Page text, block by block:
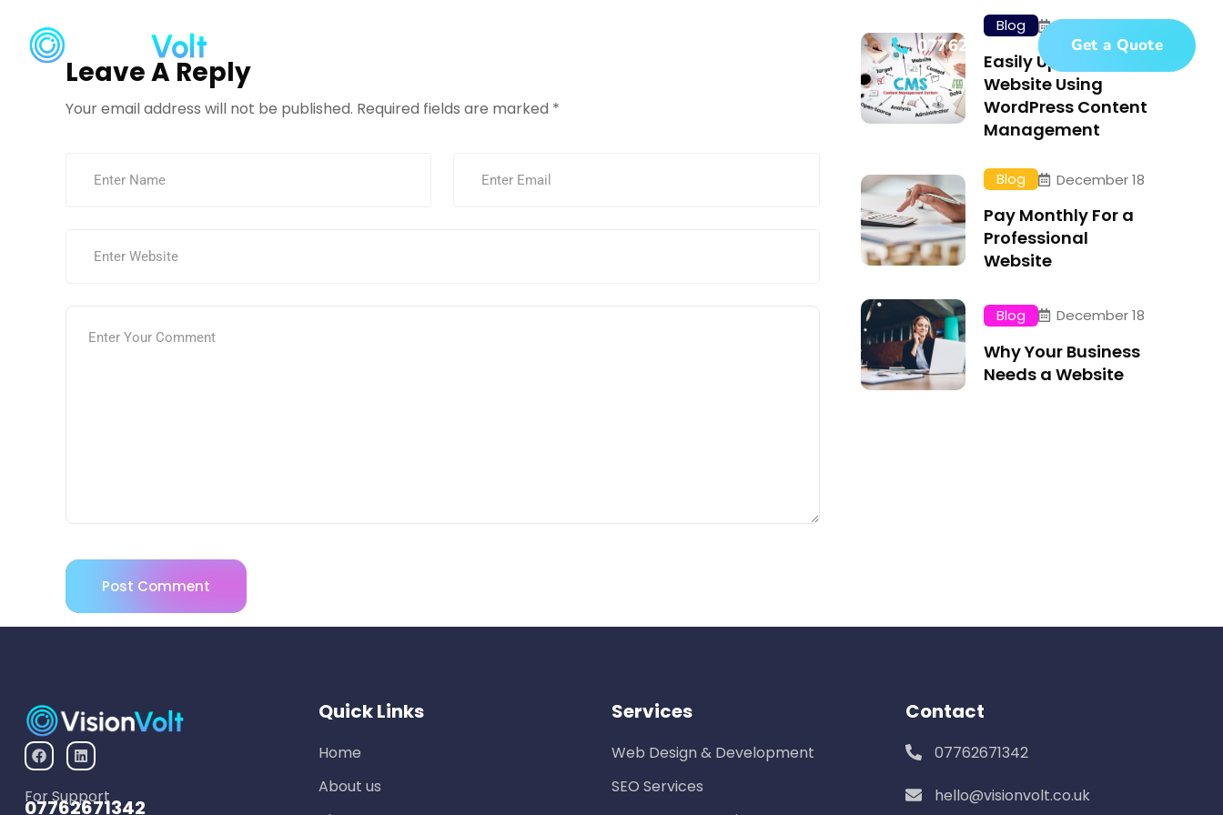
07762671342 Get a Quote
Leave A Reply
Your email address will not be published. Required fields are marked *
Post Comment
Blog December 18
Easily Update Your
Website Using
WordPress Content
Management
Blog December 18
Pay Monthly For a
Professional
Website
Blog December 18
Why Your Business
Needs a Website
For Support
07762671342
Quick Links
Home
About us
Services
Web Design & Development
SEO Services
Contact
07762671342
hello@visionvolt.co.uk